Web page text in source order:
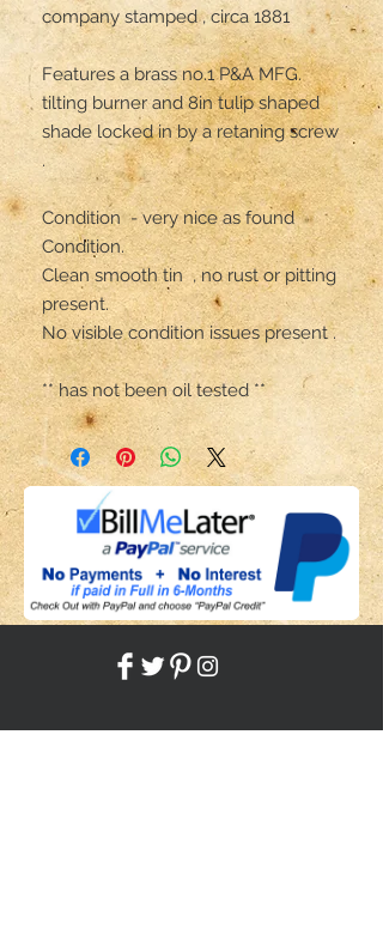
company stamped , circa 1881
Features a brass no.1 P&A MFG.
tilting burner and 8in tulip shaped
shade locked in by a retaning screw
.
Condition  - very nice as found
Condition.
Clean smooth tin  , no rust or pitting
present.
No visible condition issues present .
** has not been oil tested **